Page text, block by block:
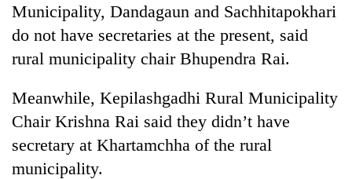
Municipality, Dandagaun and Sachhitapokhari
do not have secretaries at the present, said
rural municipality chair Bhupendra Rai.
Meanwhile, Kepilashgadhi Rural Municipality
Chair Krishna Rai said they didn’t have
secretary at Khartamchha of the rural
municipality.